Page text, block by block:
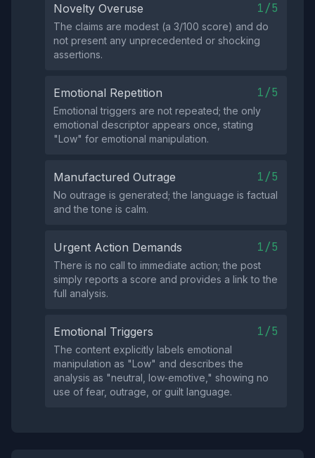
Novelty Overuse 1/5
The claims are modest (a 3/100 score) and do
not present any unprecedented or shocking
assertions.
Emotional Repetition 1/5
Emotional triggers are not repeated; the only
emotional descriptor appears once, stating
"Low" for emotional manipulation.
Manufactured Outrage 1/5
No outrage is generated; the language is factual
and the tone is calm.
Urgent Action Demands 1/5
There is no call to immediate action; the post
simply reports a score and provides a link to the
full analysis.
Emotional Triggers 1/5
The content explicitly labels emotional
manipulation as "Low" and describes the
analysis as "neutral, low‑emotive," showing no
use of fear, outrage, or guilt language.